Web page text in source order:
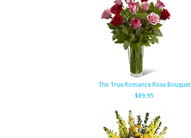
The True Romance Rose Bouquet
$89.95